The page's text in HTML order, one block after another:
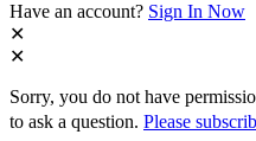
Have an account? Sign In Now
Sorry, you do not have
to ask a question. Please